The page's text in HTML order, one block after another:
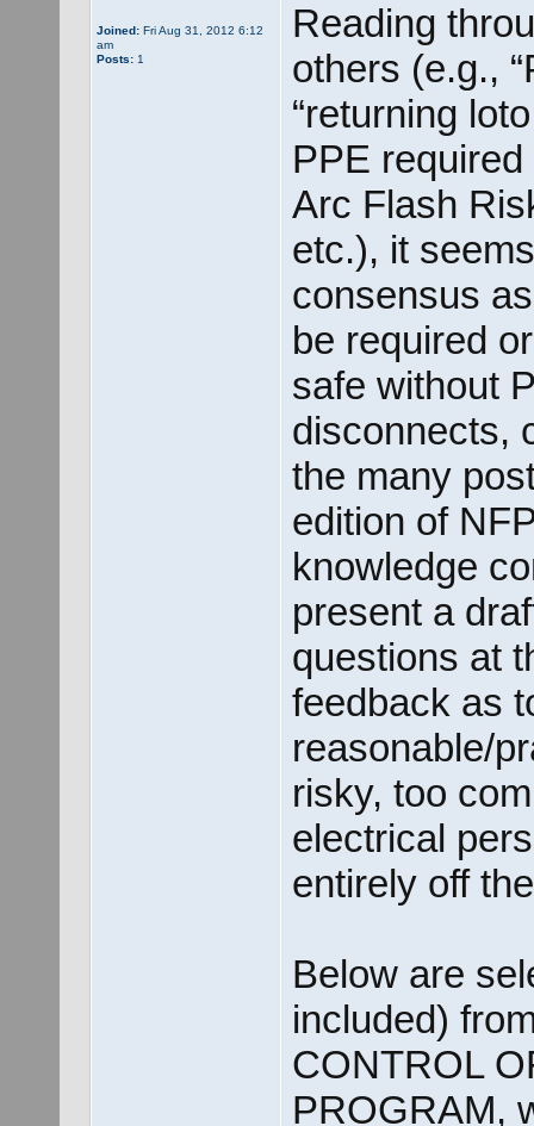
Joined:Fri Aug 31, 2012 6:12
am
Posts:1
Reading
others (e.g.,
“returning
PPE
Arc Flash
etc.), it
consensus
be required
safe without
disconnects,
the many
edition of
knowledge
present a
questions at
feedback as
reasonable/
risky, too
electrical
entirely off
Below are
included)
CONTROL
PROGRAM,